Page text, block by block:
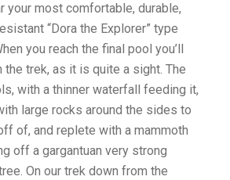
your most comfortable, durable,
“Dora the Explorer” type
you reach the final pool you’ll
trek, as it is quite a sight. The
with a thinner waterfall feeding it,
large rocks around the sides to
of, and replete with a mammoth
off a gargantuan very strong
On our trek down from the